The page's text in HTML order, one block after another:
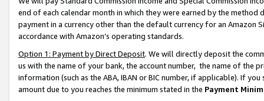
end of each calendar month in which they were earned by the
payment in a currency other than the default currency for an Amazon
accordance with Amazon’s operating standards.
Option 1: Payment by Direct Deposit. We will directly deposit the
us with the name of your bank, the account number, the name of the
information (such as the ABA, IBAN or BIC number, if applicable). If
amount due to you reaches the minimum stated in the Payment